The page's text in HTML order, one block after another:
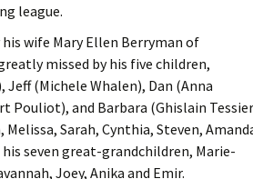
league.
his wife Mary Ellen Berryman of
missed by his five children,
Jeff (Michele Whalen), Dan (Anna
Pouliot), and Barbara (Ghislain
Sarah, Cynthia, Steven,
seven great-grandchildren, Marie-
Joey, Anika and Emir.